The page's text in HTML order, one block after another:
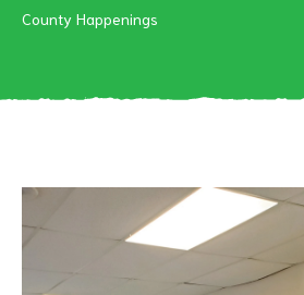
County Happenings